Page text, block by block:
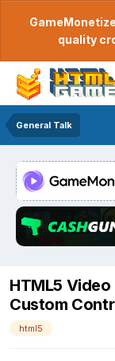
quality
General Talk
HTML5
Custom
html5